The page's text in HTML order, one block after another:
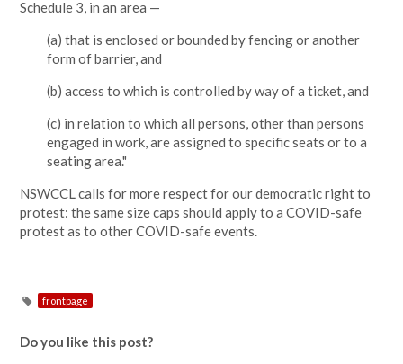
Schedule 3, in an area —
(a) that is enclosed or bounded by fencing or another
form of barrier, and
(b) access to which is controlled by way of a ticket, and
(c) in relation to which all persons, other than persons
engaged in work, are assigned to specific seats or to a
seating area."
NSWCCL calls for more respect for our democratic right to
protest: the same size caps should apply to a COVID-safe
protest as to other COVID-safe events.
frontpage
Do you like this post?